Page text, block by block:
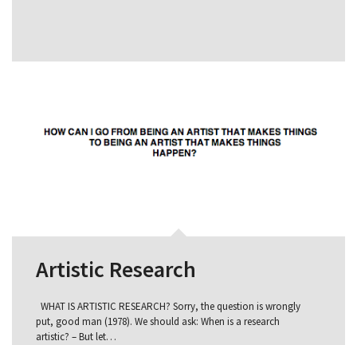
Artistic Research
WHAT IS ARTISTIC RESEARCH? Sorry, the question is wrongly
put, good man (1978). We should ask: When is a research
artistic? – But let…